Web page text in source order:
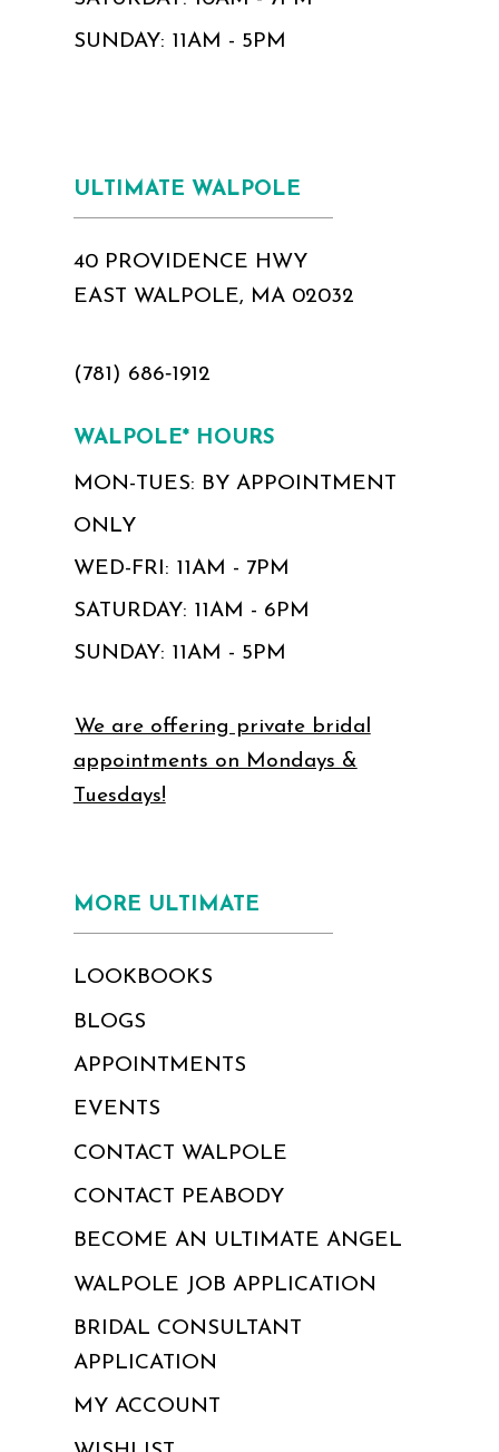
SUNDAY: 11AM - 5PM
ULTIMATE WALPOLE
40 PROVIDENCE HWY
EAST WALPOLE, MA 02032
(781) 686‑1912
WALPOLE* HOURS
MON-TUES: BY APPOINTMENT
ONLY
WED-FRI: 11AM - 7PM
SATURDAY: 11AM - 6PM
SUNDAY: 11AM - 5PM
We are offering private bridal
appointments on Mondays &
Tuesdays!
MORE ULTIMATE
LOOKBOOKS
BLOGS
APPOINTMENTS
EVENTS
CONTACT WALPOLE
CONTACT PEABODY
BECOME AN ULTIMATE ANGEL
WALPOLE JOB APPLICATION
BRIDAL CONSULTANT
APPLICATION
MY ACCOUNT